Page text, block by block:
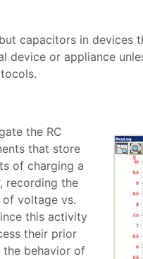
capacitors in devices
or appliance
the RC
that store
of charging a
recording the
voltage vs.
this activity
their prior
behavior of